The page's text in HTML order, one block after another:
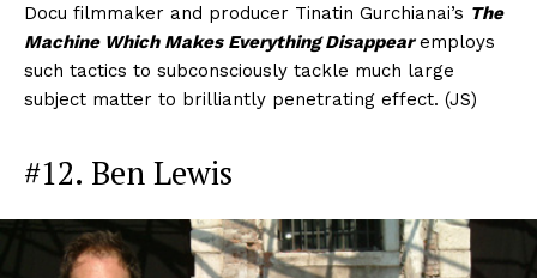
Docu filmmaker and producer Tinatin Gurchianai’s The
Machine Which Makes Everything Disappearemploys
such tactics to subconsciously tackle much large
subject matter to brilliantly penetrating effect. (JS)
#12. Ben Lewis